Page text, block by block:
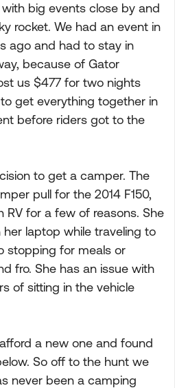
big events close by and
rocket. We had an event in
ago and had to stay in
because of Gator
us $477 for two nights
get everything together in
before riders got to the
to get a camper. The
pull for the 2014 F150,
for a few of reasons. She
laptop while traveling to
stopping for meals or
fro. She has an issue with
of sitting in the vehicle
a new one and found
So off to the hunt we
never been a camping